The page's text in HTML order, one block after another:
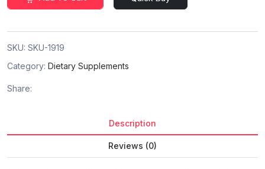
SKU: SKU-1919
Category: Dietary Supplements
Share:
Description
Reviews (0)